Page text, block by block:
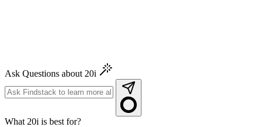
Ask Questions about 20i
What 20i is best for?